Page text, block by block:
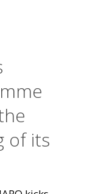
of its